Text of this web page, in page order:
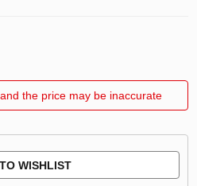
the price may be inaccurate
WISHLIST